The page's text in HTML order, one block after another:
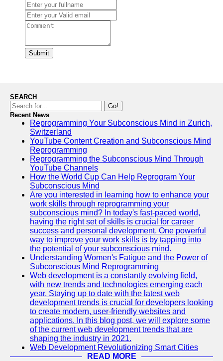
Submit
SEARCH
Go!
Recent News
Reprogramming Your Subconscious Mind in Zurich,
Switzerland
YouTube Content Creation and Subconscious Mind
Reprogramming
Reprogramming the Subconscious Mind Through
YouTube Channels
How the World Cup Can Help Reprogram Your
Subconscious Mind
Are you interested in learning how to enhance your
work skills through reprogramming your
subconscious mind? In today's fast-paced world,
having the right set of skills is crucial for career
success and personal development. One powerful
way to improve your work skills is by tapping into
the potential of your subconscious mind.
Understanding Women's Fatigue and the Power of
Subconscious Mind Reprogramming
Web development is a constantly evolving field,
with new trends and technologies emerging each
year. Staying up to date with the latest web
development trends is crucial for developers looking
to create modern, user-friendly websites and
applications. In this blog post, we will explore some
of the current web development trends that are
shaping the industry in 2021.
Web Development Revolutionizing Smart Cities
READ MORE